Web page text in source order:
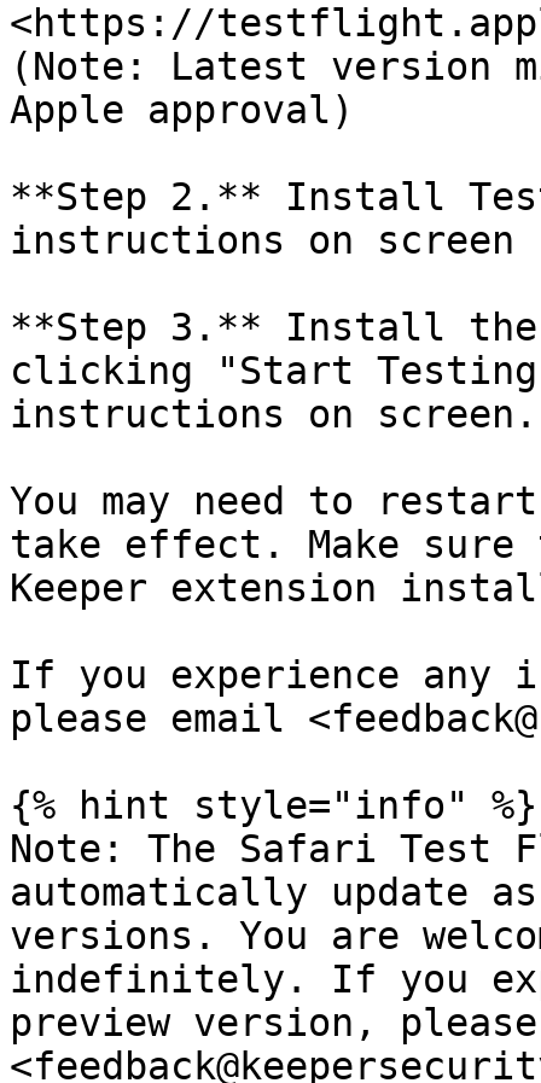
<https://
(Note: Latest
Apple approval)
**Step 2.** Install
instructions on screen
**Step 3.** Install the
clicking "Start
instructions on screen.
You may need to
take effect. Make
Keeper extension
If you experience any
please email
{% hint style="info" %}
Note: The Safari
automatically update
versions. You are
indefinitely. If you
preview version,